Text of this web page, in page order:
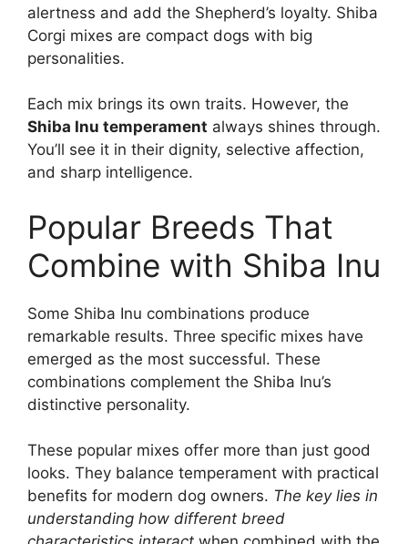
alertness and add the Shepherd’s loyalty. Shiba
Corgi mixes are compact dogs with big
personalities.
Each mix brings its own traits. However, the
Shiba Inu temperament always shines through.
You’ll see it in their dignity, selective affection,
and sharp intelligence.
Popular Breeds That
Combine with Shiba Inu
Some Shiba Inu combinations produce
remarkable results. Three specific mixes have
emerged as the most successful. These
combinations complement the Shiba Inu’s
distinctive personality.
These popular mixes offer more than just good
looks. They balance temperament with practical
benefits for modern dog owners. The key lies in
understanding how different breed